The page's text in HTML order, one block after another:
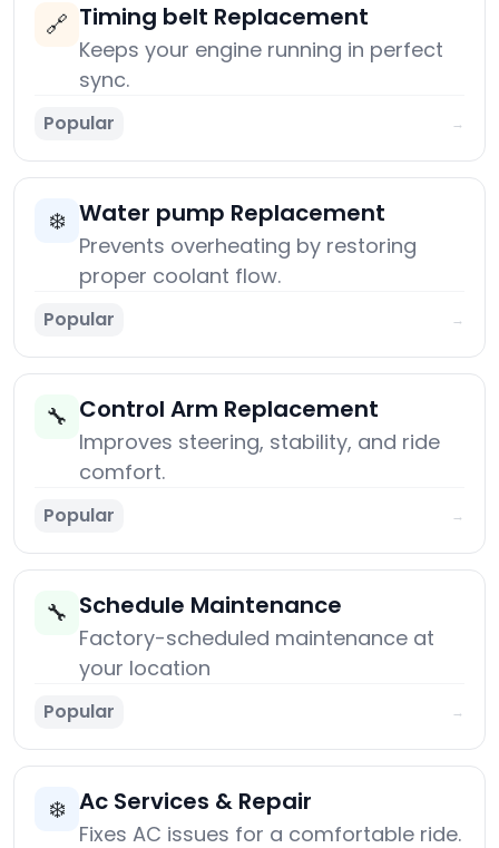
🔗 Timing belt Replacement
Keeps your engine running in perfect
sync.
Popular →
❄️ Water pump Replacement
Prevents overheating by restoring
proper coolant flow.
Popular →
🔧 Control Arm Replacement
Improves steering, stability, and ride
comfort.
Popular →
🔧 Schedule Maintenance
Factory-scheduled maintenance at
your location
Popular →
❄️ Ac Services & Repair
Fixes AC issues for a comfortable ride.